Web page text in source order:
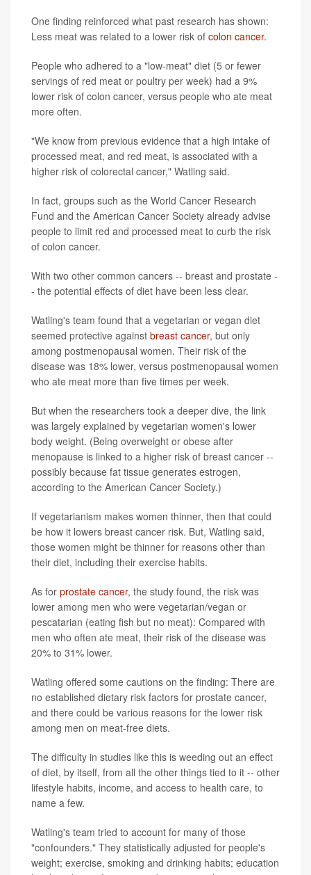
One finding reinforced what past research has shown:
Less meat was related to a lower risk of colon cancer.
People who adhered to a "low-meat" diet (5 or fewer
servings of red meat or poultry per week) had a 9%
lower risk of colon cancer, versus people who ate meat
more often.
"We know from previous evidence that a high intake of
processed meat, and red meat, is associated with a
higher risk of colorectal cancer," Watling said.
In fact, groups such as the World Cancer Research
Fund and the American Cancer Society already advise
people to limit red and processed meat to curb the risk
of colon cancer.
With two other common cancers -- breast and prostate -
- the potential effects of diet have been less clear.
Watling's team found that a vegetarian or vegan diet
seemed protective against breast cancer, but only
among postmenopausal women. Their risk of the
disease was 18% lower, versus postmenopausal women
who ate meat more than five times per week.
But when the researchers took a deeper dive, the link
was largely explained by vegetarian women's lower
body weight. (Being overweight or obese after
menopause is linked to a higher risk of breast cancer --
possibly because fat tissue generates estrogen,
according to the American Cancer Society.)
If vegetarianism makes women thinner, then that could
be how it lowers breast cancer risk. But, Watling said,
those women might be thinner for reasons other than
their diet, including their exercise habits.
As for prostate cancer, the study found, the risk was
lower among men who were vegetarian/vegan or
pescatarian (eating fish but no meat): Compared with
men who often ate meat, their risk of the disease was
20% to 31% lower.
Watling offered some cautions on the finding: There are
no established dietary risk factors for prostate cancer,
and there could be various reasons for the lower risk
among men on meat-free diets.
The difficulty in studies like this is weeding out an effect
of diet, by itself, from all the other things tied to it -- other
lifestyle habits, income, and access to health care, to
name a few.
Watling's team tried to account for many of those
"confounders." They statistically adjusted for people's
weight; exercise, smoking and drinking habits; education